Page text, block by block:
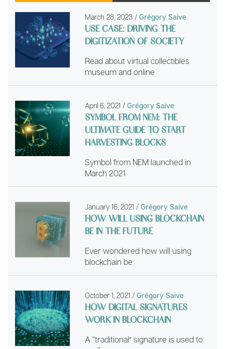
March 28, 2023 / Grégory Saive
USE CASE: DRIVING THE
DIGITIZATION OF SOCIETY
Read about virtual collectibles
museum and online
April 6, 2021 / Grégory Saive
SYMBOL FROM NEM: THE
ULTIMATE GUIDE TO START
HARVESTING BLOCKS
Symbol from NEM launched in
March 2021
January 16, 2021 / Grégory Saive
HOW WILL USING BLOCKCHAIN
BE IN THE FUTURE
Ever wondered how will using
blockchain be
October 1, 2021 / Grégory Saive
HOW DIGITAL SIGNATURES
WORK IN BLOCKCHAIN
A “traditional” signature is used to